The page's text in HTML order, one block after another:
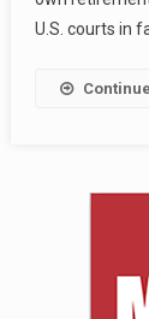
U.S. courts in